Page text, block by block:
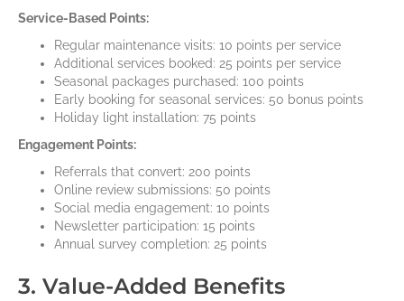
Service-Based Points:
Regular maintenance visits: 10 points per service
Additional services booked: 25 points per service
Seasonal packages purchased: 100 points
Early booking for seasonal services: 50 bonus points
Holiday light installation: 75 points
Engagement Points:
Referrals that convert: 200 points
Online review submissions: 50 points
Social media engagement: 10 points
Newsletter participation: 15 points
Annual survey completion: 25 points
3. Value-Added Benefits